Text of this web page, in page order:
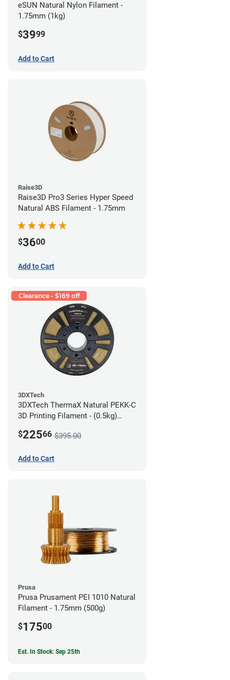
eSUN Natural Nylon Filament -
1.75mm (1kg)
$3999
Add to Cart
Raise3D
Raise3D Pro3 Series Hyper Speed
Natural ABS Filament - 1.75mm
$3600
Add to Cart
Clearance - $169 off
3DXTech
3DXTech ThermaX Natural PEKK-C
3D Printing Filament - (0.5kg)
$22566 $395.00
Add to Cart
Prusa
Prusa Prusament PEI 1010 Natural
Filament - 1.75mm (500g)
$17500
Est. In Stock: Sep 25th